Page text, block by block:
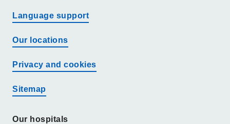
Language support
Our locations
Privacy and cookies
Sitemap
Our hospitals